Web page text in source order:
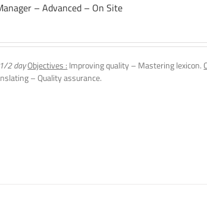
– Advanced – On Site
2 dayObjectives : Improving quality – Mastering lexicon.
– Quality assurance.